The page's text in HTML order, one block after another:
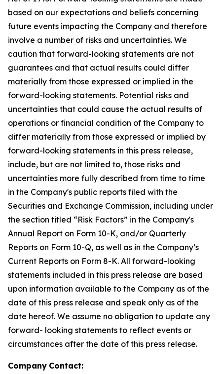
based on our expectations and beliefs concerning
future events impacting the Company and therefore
involve a number of risks and uncertainties. We
caution that forward-looking statements are not
guarantees and that actual results could differ
materially from those expressed or implied in the
forward-looking statements. Potential risks and
uncertainties that could cause the actual results of
operations or financial condition of the Company to
differ materially from those expressed or implied by
forward-looking statements in this press release,
include, but are not limited to, those risks and
uncertainties more fully described from time to time
in the Company's public reports filed with the
Securities and Exchange Commission, including under
the section titled “Risk Factors” in the Company's
Annual Report on Form 10-K, and/or Quarterly
Reports on Form 10-Q, as well as in the Company’s
Current Reports on Form 8-K. All forward-looking
statements included in this press release are based
upon information available to the Company as of the
date of this press release and speak only as of the
date hereof. We assume no obligation to update any
forward- looking statements to reflect events or
circumstances after the date of this press release.
Company Contact: